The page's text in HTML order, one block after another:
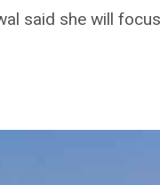
she will focus